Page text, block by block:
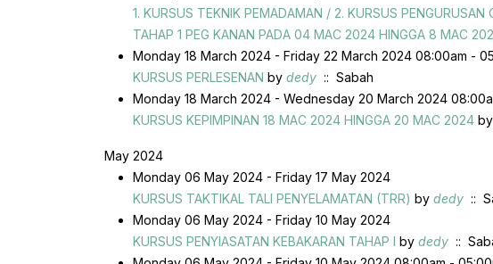
1. KURSUS TEKNIK PEMADAMAN / 2. KURSUS
TAHAP 1 PEG KANAN PADA 04 MAC 2024 HINGGA 8 MAC
Monday 18 March 2024 - Friday 22 March 2024 08:00am -
KURSUS PERLESENAN by dedy :: Sabah
Monday 18 March 2024 - Wednesday 20 March 2024
KURSUS KEPIMPINAN 18 MAC 2024 HINGGA 20 MAC 2024 by
May 2024
Monday 06 May 2024 - Friday 17 May 2024
KURSUS TAKTIKAL TALI PENYELAMATAN (TRR) by dedy ::
Monday 06 May 2024 - Friday 10 May 2024
KURSUS PENYIASATAN KEBAKARAN TAHAP I by dedy ::